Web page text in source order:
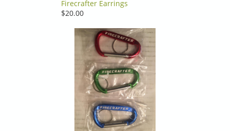
Firecrafter Earrings
$20.00